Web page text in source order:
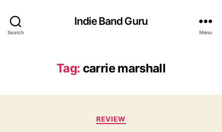
Search
Indie Band Guru
Menu
Tag: carrie marshall
C
REVIEW